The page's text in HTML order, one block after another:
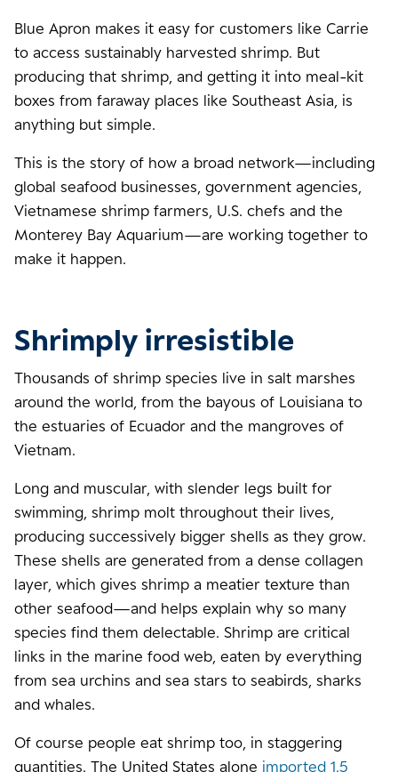
Blue Apron makes it easy for customers like Carrie
to access sustainably harvested shrimp. But
producing that shrimp, and getting it into meal-kit
boxes from faraway places like Southeast Asia, is
anything but simple.
This is the story of how a broad network—including
global seafood businesses, government agencies,
Vietnamese shrimp farmers, U.S. chefs and the
Monterey Bay Aquarium—are working together to
make it happen.
Shrimply irresistible
Thousands of shrimp species live in salt marshes
around the world, from the bayous of Louisiana to
the estuaries of Ecuador and the mangroves of
Vietnam.
Long and muscular, with slender legs built for
swimming, shrimp molt throughout their lives,
producing successively bigger shells as they grow.
These shells are generated from a dense collagen
layer, which gives shrimp a meatier texture than
other seafood—and helps explain why so many
species find them delectable. Shrimp are critical
links in the marine food web, eaten by everything
from sea urchins and sea stars to seabirds, sharks
and whales.
Of course people eat shrimp too, in staggering
quantities. The United States alone imported 1.5